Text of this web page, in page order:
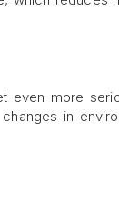
even more
in